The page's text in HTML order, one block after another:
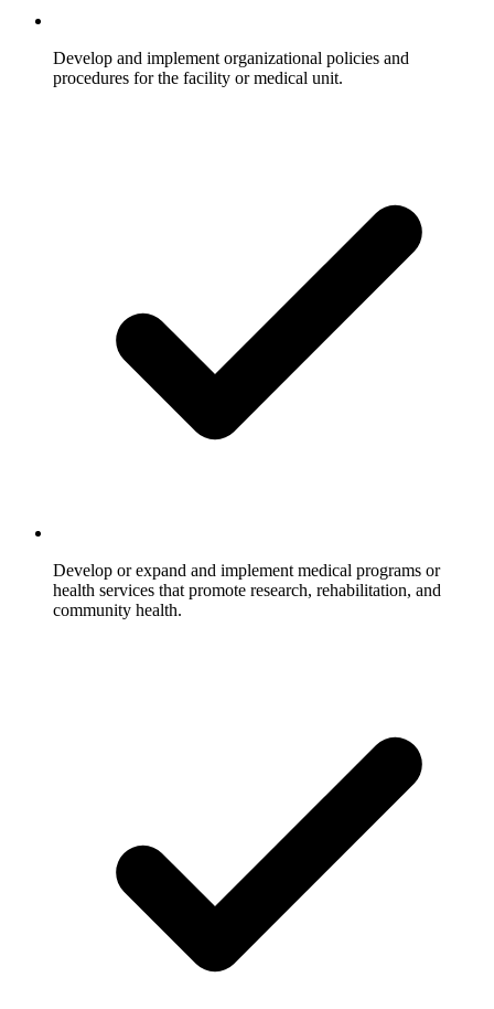
Develop and implement organizational policies and
procedures for the facility or medical unit.
Develop or expand and implement medical programs or
health services that promote research, rehabilitation, and
community health.